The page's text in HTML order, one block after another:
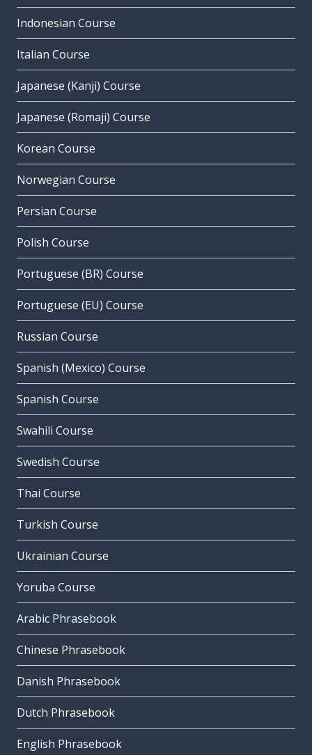
Indonesian Course
Italian Course
Japanese (Kanji) Course
Japanese (Romaji) Course
Korean Course
Norwegian Course
Persian Course
Polish Course
Portuguese (BR) Course
Portuguese (EU) Course
Russian Course
Spanish (Mexico) Course
Spanish Course
Swahili Course
Swedish Course
Thai Course
Turkish Course
Ukrainian Course
Yoruba Course
Arabic Phrasebook
Chinese Phrasebook
Danish Phrasebook
Dutch Phrasebook
English Phrasebook